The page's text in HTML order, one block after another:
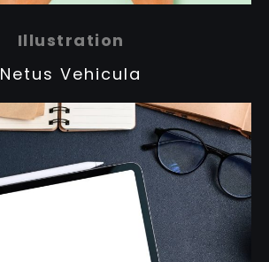
Illustration
Netus Vehicula